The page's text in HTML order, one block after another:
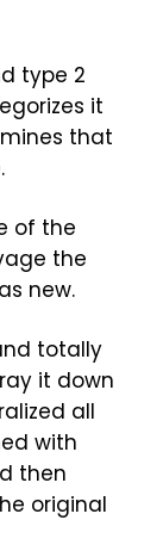
type 2
it
that
of the
the
new.
totally
it down
all
with
then
original